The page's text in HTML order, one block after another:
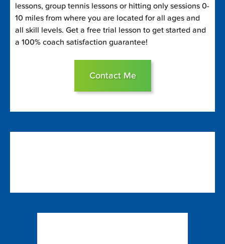
lessons, group tennis lessons or hitting only sessions 0-
10 miles from where you are located for all ages and
all skill levels. Get a free trial lesson to get started and
a 100% coach satisfaction guarantee!
Contact Me